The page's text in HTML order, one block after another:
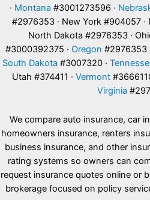
· Montana #3001273596 ·
#2976353 · New York #904057
North Dakota #2976353 ·
#3000392375 · Oregon #2976353
South Dakota #3007320 ·
Utah #374411 · Vermont
Virginia
We compare auto insurance, car
homeowners insurance, renters
business insurance, and other
rating systems so owners can
request insurance quotes online or
brokerage focused on policy